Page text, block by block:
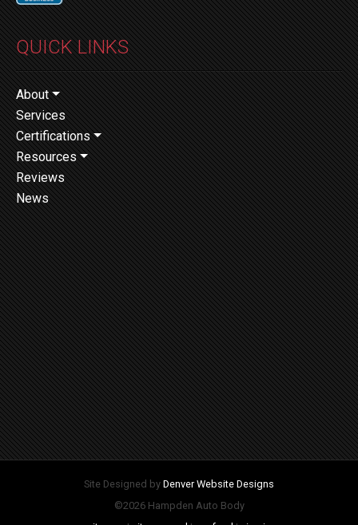
QUICK LINKS
About
Services
Certifications
Resources
Reviews
News
Site Designed by Denver Website Designs
©2026 Hampden Auto Body